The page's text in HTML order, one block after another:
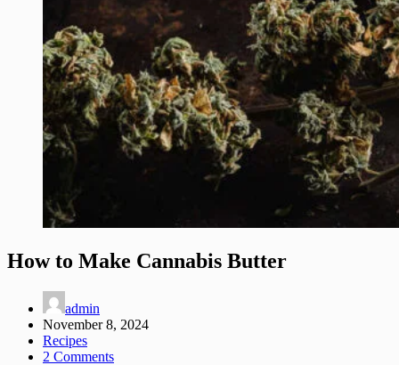
How to Make Cannabis Butter
admin
November 8, 2024
Recipes
2 Comments